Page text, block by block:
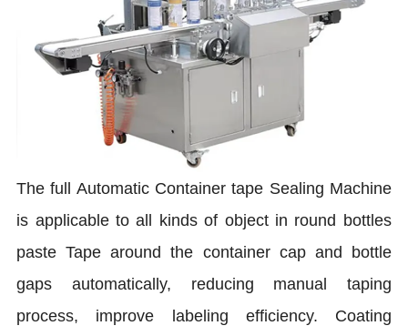
The full Automatic Container tape Sealing Machine
is applicable to all kinds of object in round bottles
paste Tape around the container cap and bottle
gaps automatically, reducing manual taping
process, improve labeling efficiency. Coating